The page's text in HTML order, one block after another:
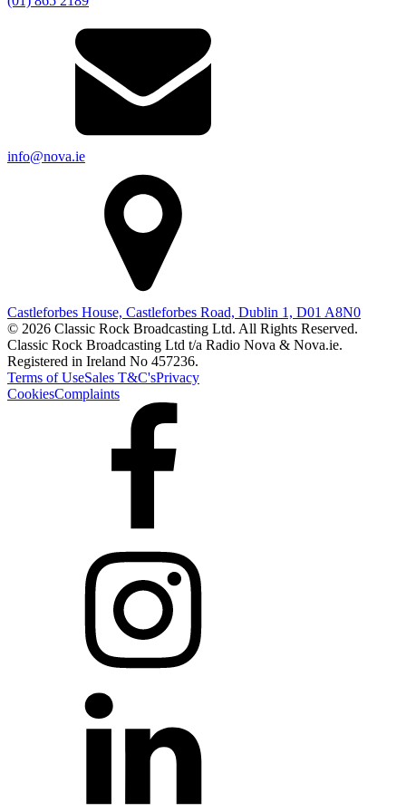
info@nova.ie
Castleforbes House, Castleforbes Road, Dublin 1, D01 A8N0
© 2026 Classic Rock Broadcasting Ltd. All Rights Reserved.
Classic Rock Broadcasting Ltd t/a Radio Nova & Nova.ie.
Registered in Ireland No 457236.
Terms of UseSales T&C'sPrivacy
CookiesComplaints